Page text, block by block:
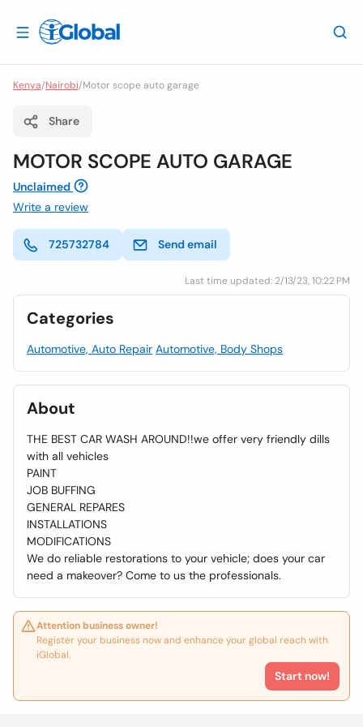
Kenya/Nairobi/Motor scope auto garage
Share
MOTOR SCOPE AUTO GARAGE
Unclaimed
Write a review
725732784 Send email
Last time updated: 2/13/23, 10:22 PM
Categories
Automotive, Auto Repair Automotive, Body Shops
About
THE BEST CAR WASH AROUND!!we offer very friendly dills
with all vehicles
PAINT
JOB BUFFING
GENERAL REPARES
INSTALLATIONS
MODIFICATIONS
We do reliable restorations to your vehicle; does your car
need a makeover? Come to us the professionals.
Attention business owner!
Register your business now and enhance your global reach with
iGlobal.
Start now!